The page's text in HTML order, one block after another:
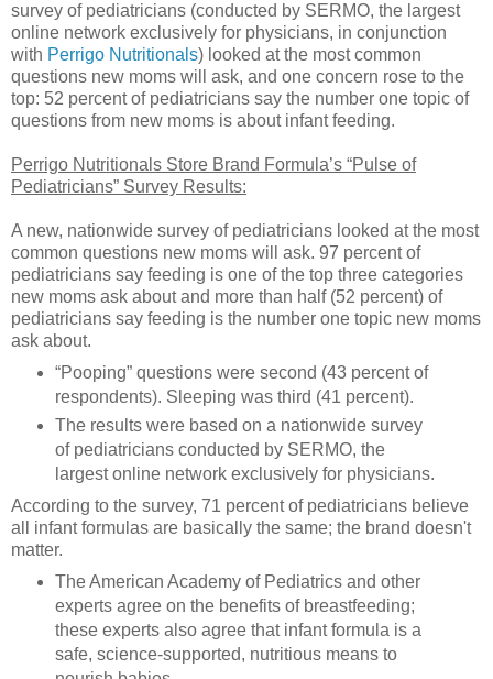
survey of pediatricians (conducted by SERMO, the largest
online network exclusively for physicians, in conjunction
with Perrigo Nutritionals) looked at the most common
questions new moms will ask, and one concern rose to the
top: 52 percent of pediatricians say the number one topic of
questions from new moms is about infant feeding.
Perrigo Nutritionals Store Brand Formula’s “Pulse of
Pediatricians” Survey Results:
A new, nationwide survey of pediatricians looked at the most
common questions new moms will ask. 97 percent of
pediatricians say feeding is one of the top three categories
new moms ask about and more than half (52 percent) of
pediatricians say feeding is the number one topic new moms
ask about.
“Pooping” questions were second (43 percent of
respondents). Sleeping was third (41 percent).
The results were based on a nationwide survey
of pediatricians conducted by SERMO, the
largest online network exclusively for physicians.
According to the survey, 71 percent of pediatricians believe
all infant formulas are basically the same; the brand doesn't
matter.
The American Academy of Pediatrics and other
experts agree on the benefits of breastfeeding;
these experts also agree that infant formula is a
safe, science-supported, nutritious means to